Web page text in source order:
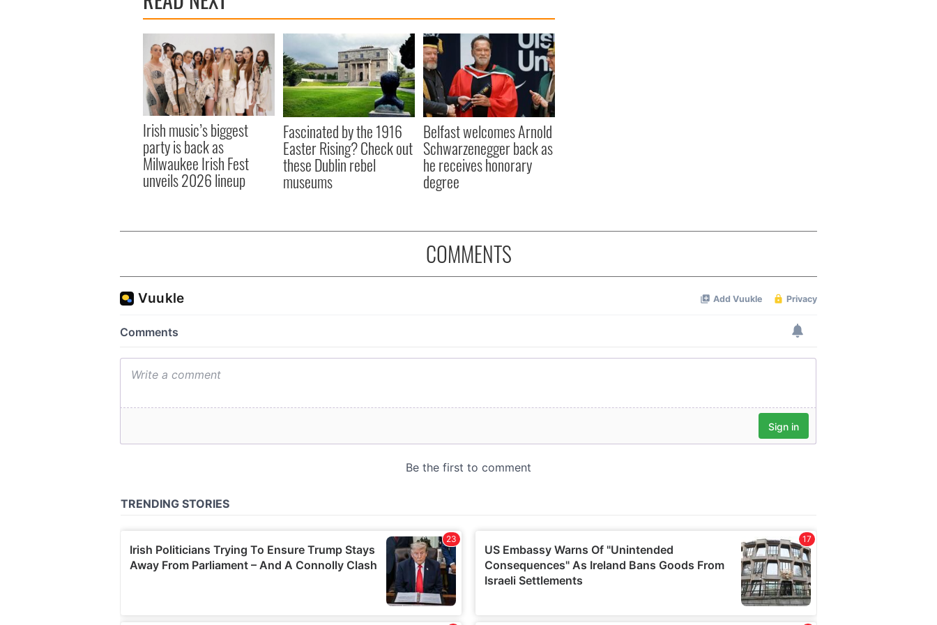
Irish music’s biggest
party is back as
Milwaukee Irish Fest
unveils 2026 lineup
Fascinated by the 1916
Easter Rising? Check out
these Dublin rebel
museums
Belfast welcomes Arnold
Schwarzenegger back as
he receives honorary
degree
COMMENTS